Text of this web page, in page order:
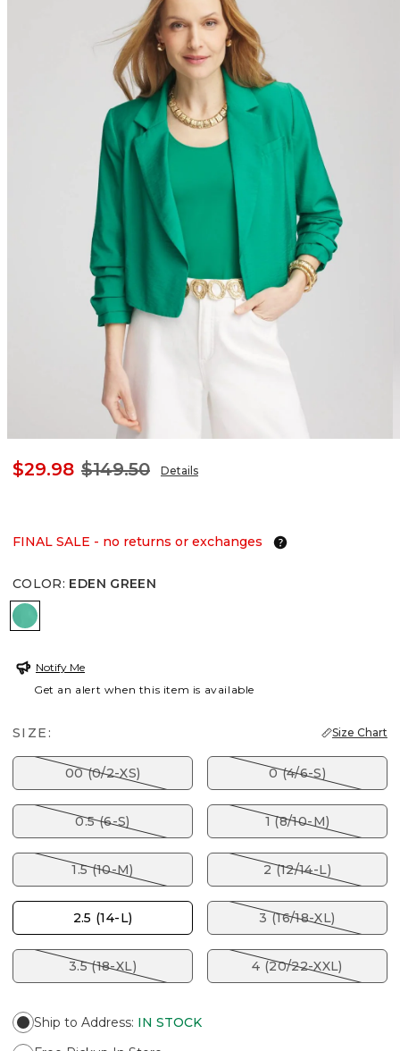
$29.98 $149.50 Details
FINAL SALE - no returns or exchanges
COLOR: EDEN GREEN
EDEN GREEN
Notify Me
Get an alert when this item is available
SIZE: Size Chart
00 (0/2-XS) 0 (4/6-S)
0.5 (6-S) 1 (8/10-M)
1.5 (10-M) 2 (12/14-L)
2.5 (14-L) 3 (16/18-XL)
3.5 (18-XL) 4 (20/22-XXL)
Ship to Address: IN STOCK